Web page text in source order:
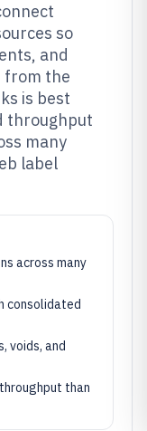
so
and
from the
is best
throughput
many
label
across many
consolidated
voids, and
than